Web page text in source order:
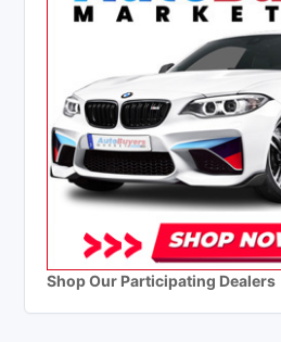
Shop Our Participating Dealers